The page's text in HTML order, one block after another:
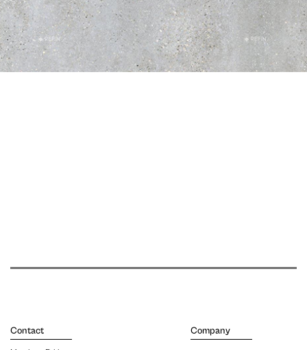
Contact Company